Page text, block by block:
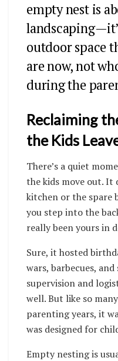
empty nest is
outdoor space
are now, not
during the
Reclaiming
the Kids
There’s a quiet
the kids move out. It
kitchen or the spare
you step into the
really been yours in
Sure, it hosted
wars, barbecues,
supervision and
well. But like so
parenting years, it
was designed for
Empty nesting is